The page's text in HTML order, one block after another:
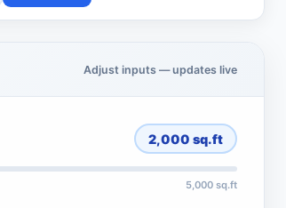
Adjust inputs — updates live
2,000 sq.ft
5,000 sq.ft